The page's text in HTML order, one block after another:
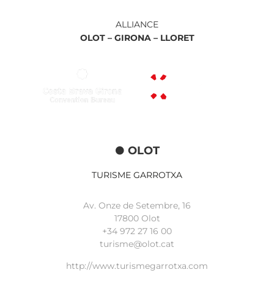
ALLIANCE
OLOT – GIRONA – LLORET
OLOT
TURISME GARROTXA
Av. Onze de Setembre, 16
17800 Olot
+34 972 27 16 00
turisme@olot.cat
http://www.turismegarrotxa.com